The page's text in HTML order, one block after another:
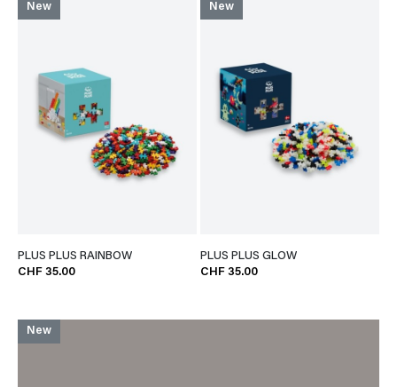
New
PLUS PLUS RAINBOW
CHF 35.00
New
PLUS PLUS GLOW
CHF 35.00
New